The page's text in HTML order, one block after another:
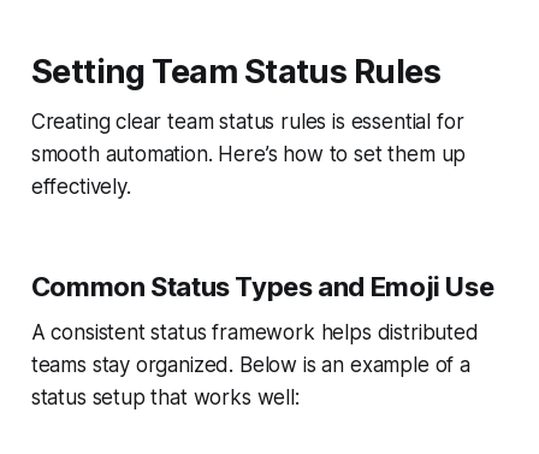
Setting Team Status Rules
Creating clear team status rules is essential for
smooth automation. Here’s how to set them up
effectively.
Common Status Types and Emoji Use
A consistent status framework helps distributed
teams stay organized. Below is an example of a
status setup that works well: